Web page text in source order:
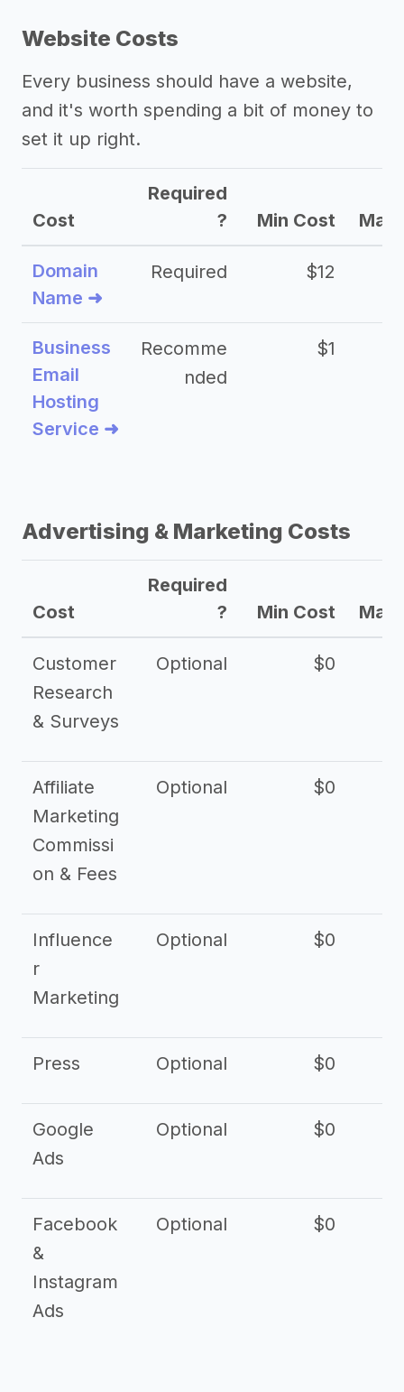
Website Costs
Every business should have a website,
and it's worth spending a bit of money to
set it up right.
Cost
Required
?
Min Cost Max
Domain
Name ➜
Required $12
Business
Email
Hosting
Service ➜
Recomme
nded
$1
Advertising & Marketing Costs
Cost
Required
?
Min Cost Max
Customer
Research
& Surveys
Optional $0
Affiliate
Marketing
Commissi
on & Fees
Optional $0
Influence
r
Marketing
Optional $0
Press Optional $0
Google
Ads
Optional $0
Facebook
&
Instagram
Ads
Optional $0